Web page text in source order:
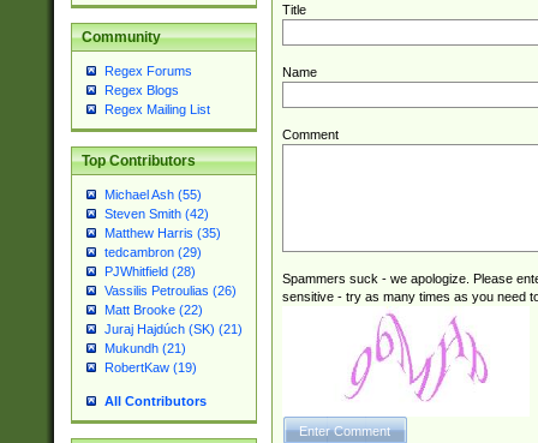
Community
Regex Forums
Regex Blogs
Regex Mailing List
Top Contributors
Michael Ash (55)
Steven Smith (42)
Matthew Harris (35)
tedcambron (29)
PJWhitfield (28)
Vassilis Petroulias (26)
Matt Brooke (22)
Juraj Hajdúch (SK) (21)
Mukundh (21)
RobertKaw (19)
All Contributors
Title
Name
Comment
Spammers suck - we apologize. Please
sensitive - try as many times as you need